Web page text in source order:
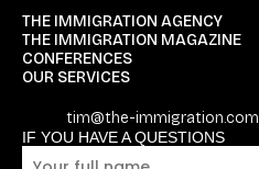
THE IMMIGRATION AGENCY
THE IMMIGRATION MAGAZINE
CONFERENCES
OUR SERVICES
tim@the-immigration.com
IF YOU HAVE A QUESTIONS